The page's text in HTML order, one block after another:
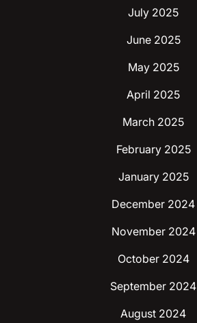
July 2025
June 2025
May 2025
April 2025
March 2025
February 2025
January 2025
December 2024
November 2024
October 2024
September 2024
August 2024